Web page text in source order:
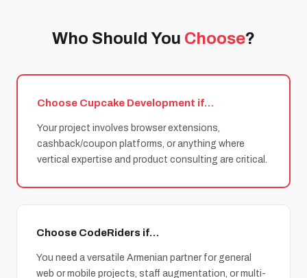
Who Should You Choose?
Choose Cupcake Development if…
Your project involves browser extensions,
cashback/coupon platforms, or anything where
vertical expertise and product consulting are critical.
Choose CodeRiders if…
You need a versatile Armenian partner for general
web or mobile projects, staff augmentation, or multi-